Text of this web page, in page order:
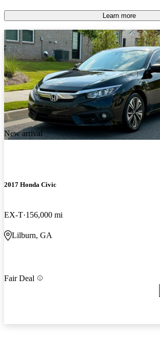
interior quality, and advanced safety
standout in the compact car segment.
Learn more
New arrival
2017 Honda Civic
EX-T 156,000 mi
Lilburn, GA
Fair Deal